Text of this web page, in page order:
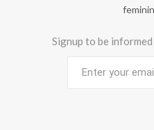
Signup to be